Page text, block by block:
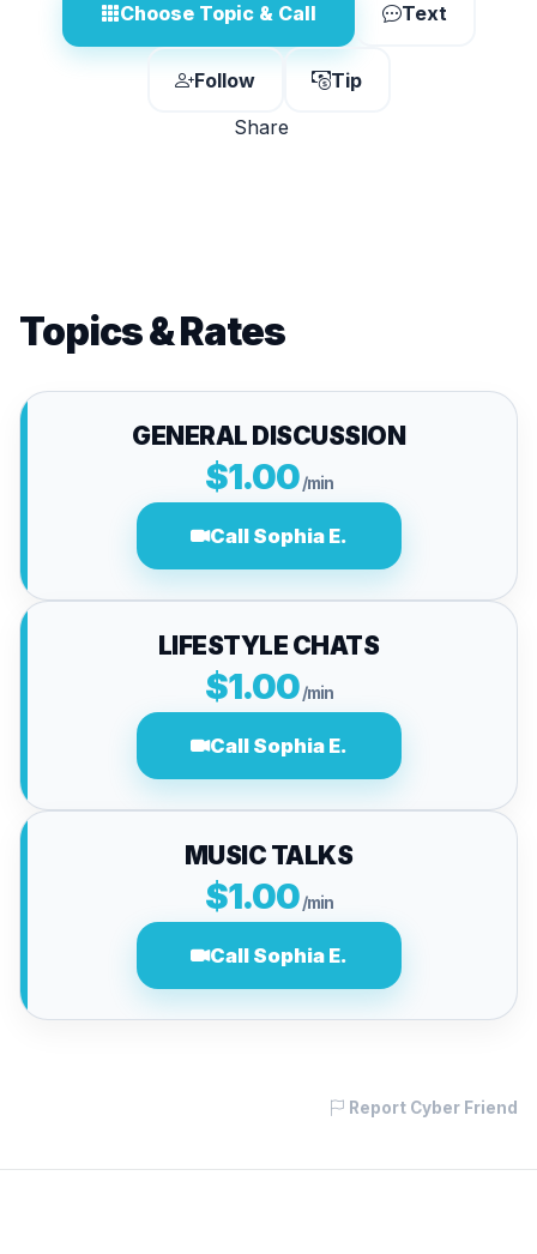
Choose Topic & Call Text
Follow
Tip
Share
Topics & Rates
GENERAL DISCUSSION
$1.00 /min
Call Sophia E.
LIFESTYLE CHATS
$1.00 /min
Call Sophia E.
MUSIC TALKS
$1.00 /min
Call Sophia E.
Report Cyber Friend